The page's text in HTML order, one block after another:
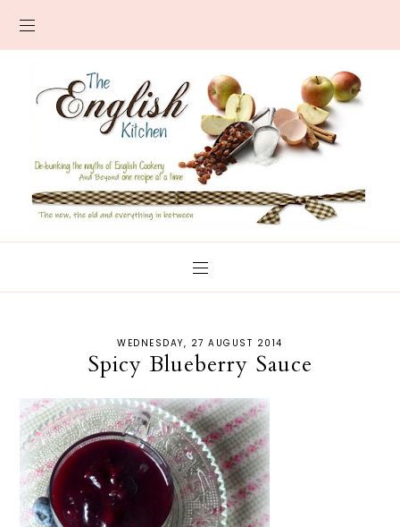
WEDNESDAY, 27 AUGUST 2014
Spicy Blueberry Sauce